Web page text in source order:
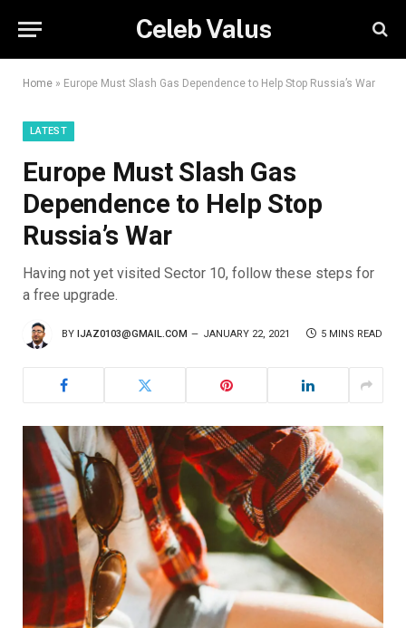
Celeb Valus
Home » Europe Must Slash Gas Dependence to Help Stop Russia’s War
LATEST
Europe Must Slash Gas
Dependence to Help Stop
Russia’s War
Having not yet visited Sector 10, follow these steps for
a free upgrade.
BY IJAZ0103@GMAIL.COM JANUARY 22, 2021 5 MINS READ